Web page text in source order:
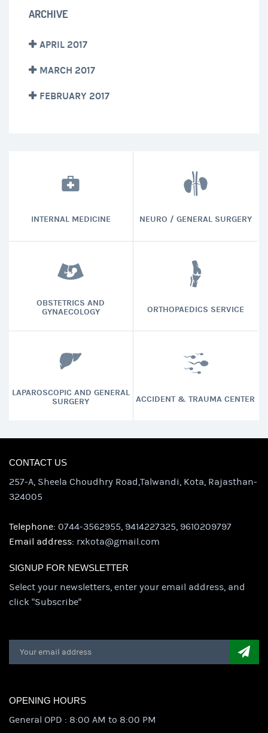
ARCHIVE
APRIL 2017
MARCH 2017
FEBRUARY 2017
INTERNAL MEDICINE NEURO / GENERAL SURGERY
OBSTETRICS AND
GYNAECOLOGY
ORTHOPAEDICS SERVICE
LAPAROSCOPIC AND GENERAL
SURGERY
ACCIDENT & TRAUMA CENTER
CONTACT US
257-A, Sheela Choudhry Road,Talwandi, Kota, Rajasthan-
324005
Telephone: 0744-3562955, 9414227325, 9610209797
Email address: rxkota@gmail.com
SIGNUP FOR NEWSLETTER
Select your newsletters, enter your email address, and
click "Subscribe"
OPENING HOURS
General OPD : 8:00 AM to 8:00 PM